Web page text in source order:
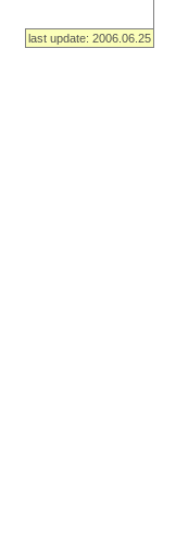
last update: 2006.06.25